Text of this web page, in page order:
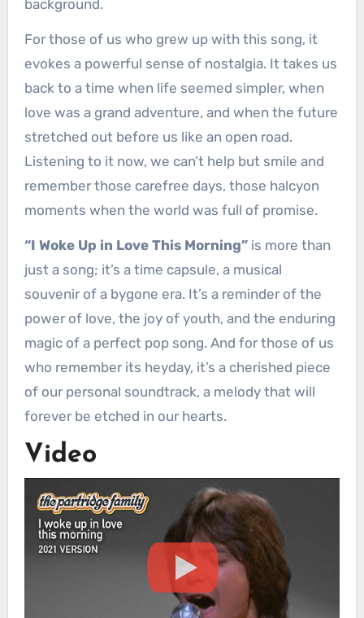
background.
For those of us who grew up with this song, it
evokes a powerful sense of nostalgia. It takes us
back to a time when life seemed simpler, when
love was a grand adventure, and when the future
stretched out before us like an open road.
Listening to it now, we can’t help but smile and
remember those carefree days, those halcyon
moments when the world was full of promise.
“I Woke Up in Love This Morning”is more than
just a song; it’s a time capsule, a musical
souvenir of a bygone era. It’s a reminder of the
power of love, the joy of youth, and the enduring
magic of a perfect pop song. And for those of us
who remember its heyday, it’s a cherished piece
of our personal soundtrack, a melody that will
forever be etched in our hearts.
Video